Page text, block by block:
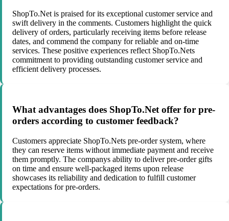
ShopTo.Net is praised for its exceptional customer service and
swift delivery in the comments. Customers highlight the quick
delivery of orders, particularly receiving items before release
dates, and commend the company for reliable and on-time
services. These positive experiences reflect ShopTo.Nets
commitment to providing outstanding customer service and
efficient delivery processes.
What advantages does ShopTo.Net offer for pre-
orders according to customer feedback?
Customers appreciate ShopTo.Nets pre-order system, where
they can reserve items without immediate payment and receive
them promptly. The companys ability to deliver pre-order gifts
on time and ensure well-packaged items upon release
showcases its reliability and dedication to fulfill customer
expectations for pre-orders.